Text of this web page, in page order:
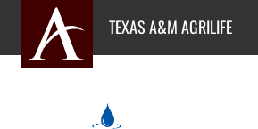
content
TEXAS A&M AGRILIFE